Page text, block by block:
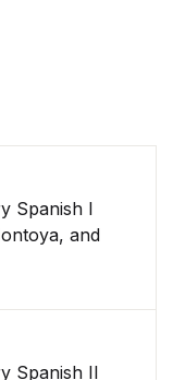
Spanish I
and
Spanish II